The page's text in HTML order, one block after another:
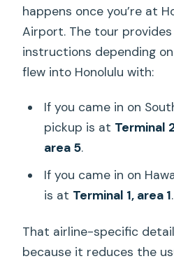
happens once you’re at
Airport. The tour
instructions depending
flew into Honolulu with:
If you came in on
pickup is at Terminal
area 5.
If you came in on
is at Terminal 1, area 1.
That airline-specific
because it reduces the